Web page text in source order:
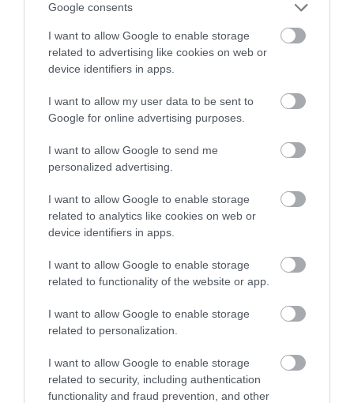
Google consents
I want to allow Google to enable storage
related to advertising like cookies on web or
device identifiers in apps.
I want to allow my user data to be sent to
Google for online advertising purposes.
I want to allow Google to send me
personalized advertising.
I want to allow Google to enable storage
related to analytics like cookies on web or
device identifiers in apps.
I want to allow Google to enable storage
related to functionality of the website or app.
I want to allow Google to enable storage
related to personalization.
I want to allow Google to enable storage
related to security, including authentication
functionality and fraud prevention, and other
Apply for it Pay for it
Report it
Latest news and events